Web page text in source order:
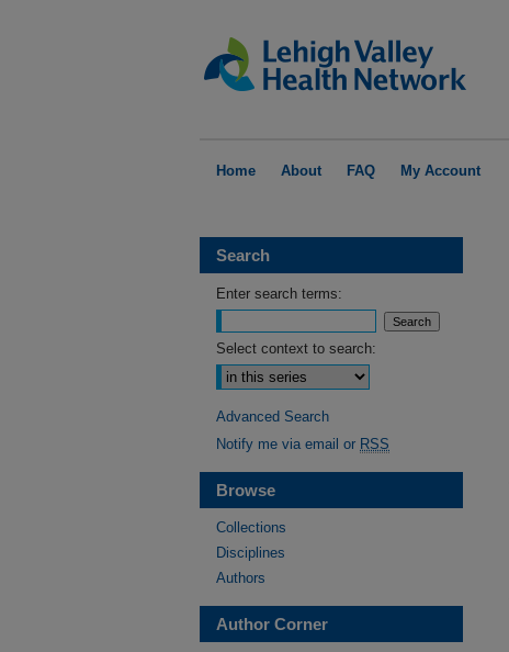
Home About FAQ My Account
Search
Enter search terms:
Select context to search:
Advanced Search
Notify me via email or RSS
Browse
Collections
Disciplines
Authors
Author Corner